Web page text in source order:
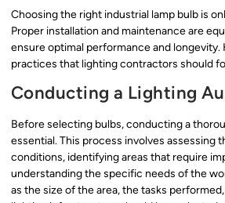
Choosing the right industrial lamp bulb is
Proper installation and maintenance are
ensure optimal performance and longevity.
practices that lighting contractors should
Conducting a Lighting
Before selecting bulbs, conducting a
essential. This process involves assessing
conditions, identifying areas that require
understanding the specific needs of the
as the size of the area, the tasks